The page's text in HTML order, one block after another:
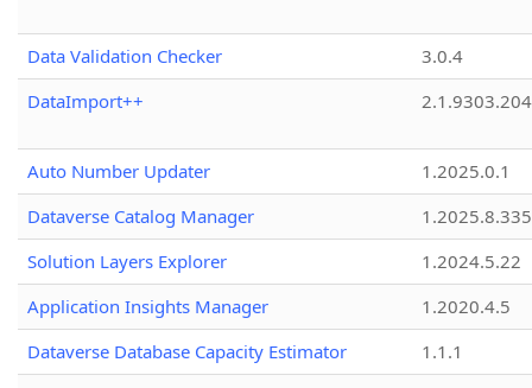
Data Validation Checker
3.0.4
DataImport++
Auto Number Updater
1.2025.0.1
Dataverse Catalog Manager
1.2025.8.335
Solution Layers Explorer
1.2024.5.22
Application Insights Manager
1.2020.4.5
Dataverse Database Capacity Estimator
1.1.1